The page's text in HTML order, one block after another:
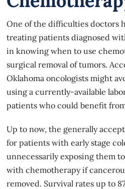
One of the difficulties doctors
treating patients diagnosed
in knowing when to use
surgical removal of tumors.
Oklahoma oncologists might
using a currently-available
patients who could benefit
Up to now, the generally
for patients with early stage
unnecessarily exposing them
with chemotherapy if
removed. Survival rates up to